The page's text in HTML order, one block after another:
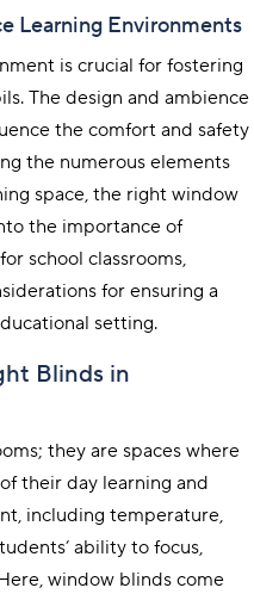
Learning Environments
is crucial for fostering
The design and ambience
the comfort and safety
the numerous elements
space, the right window
the importance of
school classrooms,
for ensuring a
setting.
Blinds in
they are spaces where
their day learning and
including temperature,
ability to focus,
window blinds come